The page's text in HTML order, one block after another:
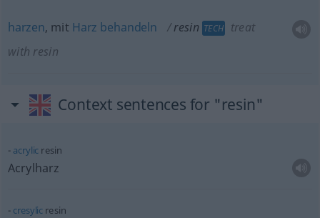
harzen, mit Harz behandeln resin TECH
treat
with resin
Context sentences for "resin"
acrylic resin
Acrylharz
cresylic resin